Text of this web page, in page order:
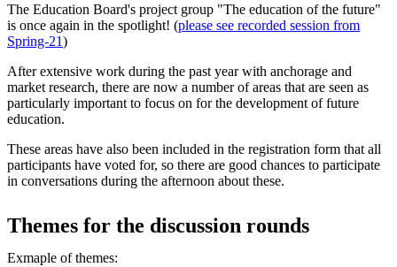
The Education Board's project group "The education of the future"
is once again in the spotlight! (please see recorded session from
Spring-21)
After extensive work during the past year with anchorage and
market research, there are now a number of areas that are seen as
particularly important to focus on for the development of future
education.
These areas have also been included in the registration form that all
participants have voted for, so there are good chances to participate
in conversations during the afternoon about these.
Themes for the discussion rounds
Exmaple of themes: